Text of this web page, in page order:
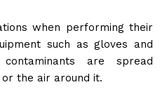
when performing their
such as gloves and
are spread
the air around it.